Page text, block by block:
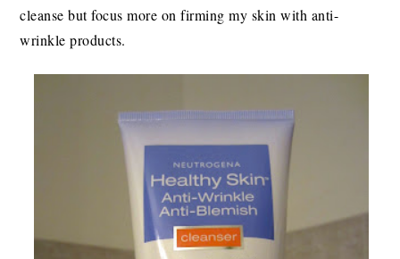
cleanse but focus more on firming my skin with anti-
wrinkle products.